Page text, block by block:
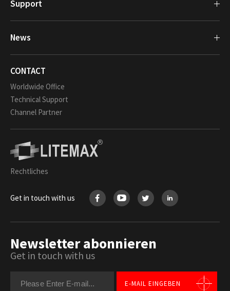
Support
News
CONTACT
Worldwide Office
Technical Support
Channel Partner
Rechtliches
Get in touch with us
Newsletter abonnieren
Get in touch with us
E-MAIL EINGEBEN